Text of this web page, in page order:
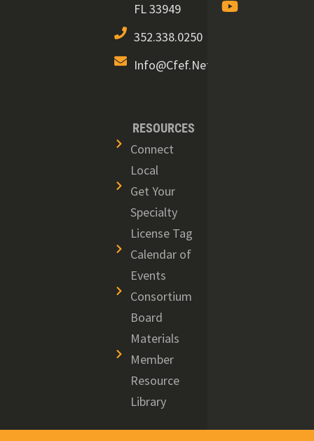
FL 33949
352.338.0250
Info@cfef.net
RESOURCES
Connect
Local
Get Your
Specialty
License Tag
Calendar of
Events
Consortium
Board
Materials
Member
Resource
Library